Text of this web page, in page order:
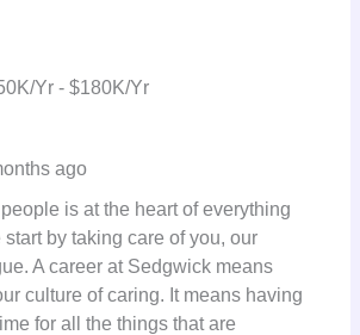
Yr - $180K/Yr
ago
is at the heart of everything
by taking care of you, our
A career at Sedgwick means
culture of caring. It means having
for all the things that are